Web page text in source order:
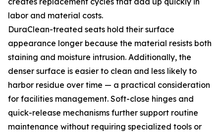
labor and material costs.
DuraClean-treated seats hold their surface
appearance longer because the material resists both
staining and moisture intrusion. Additionally, the
denser surface is easier to clean and less likely to
harbor residue over time — a practical consideration
for facilities management. Soft-close hinges and
quick-release mechanisms further support routine
maintenance without requiring specialized tools or